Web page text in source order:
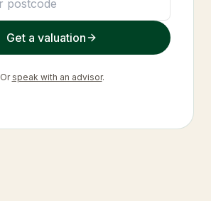
Get a valuation
Or speak with an advisor.